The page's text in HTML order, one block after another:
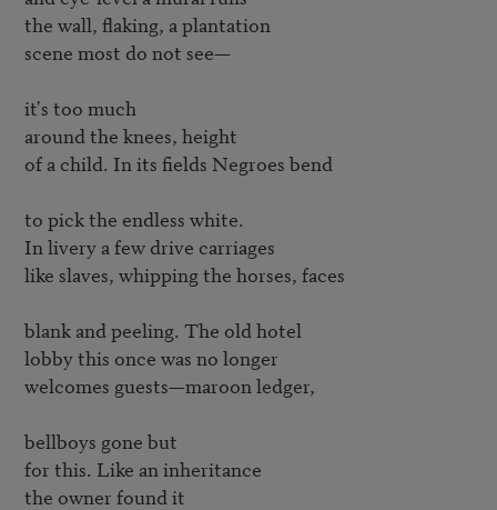
the wall, flaking, a plantation
scene most do not see—
it's too much
around the knees, height
of a child. In its fields Negroes bend
to pick the endless white.
In livery a few drive carriages
like slaves, whipping the horses, faces
blank and peeling. The old hotel
lobby this once was no longer
welcomes guests—maroon ledger,
bellboys gone but
for this. Like an inheritance
the owner found it